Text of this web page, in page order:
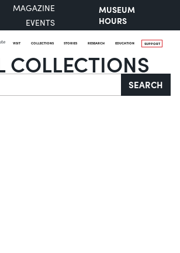
MAGAZINE
EVENTS
MUSEUM
HOURS
VISIT COLLECTIONS STORIES RESEARCH EDUCATION SUPPORT
COLLECTIONS
SEARCH